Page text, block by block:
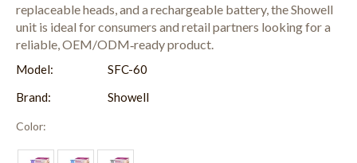
replaceable heads, and a rechargeable battery, the Showell
unit is ideal for consumers and retail partners looking for a
reliable, OEM/ODM‑ready product.
Model:
SFC-60
Brand:
Showell
Color: